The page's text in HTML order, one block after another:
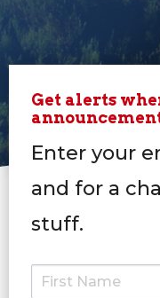
Get alerts
Enter your
and for a
stuff.